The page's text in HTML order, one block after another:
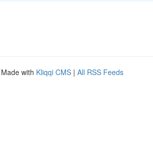
with Kliqqi CMS | All RSS Feeds